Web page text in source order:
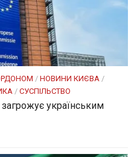
/ НОВИНИ КИЄВА /
/ СУСПІЛЬСТВО
загрожує українським